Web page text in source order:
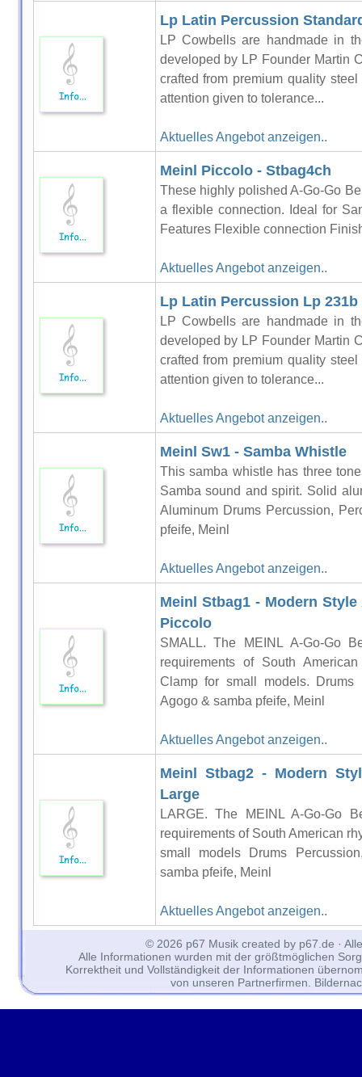
Lp Latin Percussion
LP Cowbells are handmade in
developed by LP Founder Martin
crafted from premium quality
attention given to tolerance...
Aktuelles Angebot anzeigen..
Meinl Piccolo - Stbag4ch
These highly polished A-Go-Go
a flexible connection. Ideal for
Features Flexible connection
Aktuelles Angebot anzeigen..
Lp Latin Percussion Lp 231b
LP Cowbells are handmade in
developed by LP Founder Martin
crafted from premium quality
attention given to tolerance...
Aktuelles Angebot anzeigen..
Meinl Sw1 - Samba Whistle
This samba whistle has three
Samba sound and spirit. Solid
Aluminum Drums Percussion,
pfeife, Meinl
Aktuelles Angebot anzeigen..
Meinl Stbag1 - Modern
Piccolo
SMALL. The MEINL A-Go-Go
requirements of South
Clamp for small models. Drums
Agogo & samba pfeife, Meinl
Aktuelles Angebot anzeigen..
Meinl Stbag2 - Modern
Large
LARGE. The MEINL A-Go-Go
requirements of South American
small models Drums
samba pfeife, Meinl
Aktuelles Angebot anzeigen..
© 2026 p67 Musik created by p67.de ·
Alle Informationen wurden mit der größtmöglichen
Korrektheit und Vollständigkeit der Informationen
von unseren Partnerfirmen.